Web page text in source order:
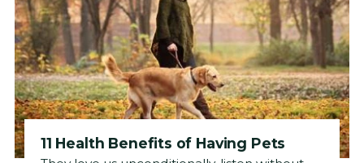
11 Health Benefits of Having Pets